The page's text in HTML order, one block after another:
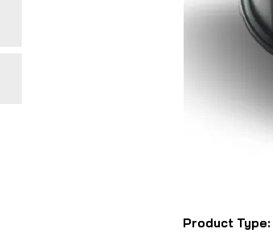
Product Type: